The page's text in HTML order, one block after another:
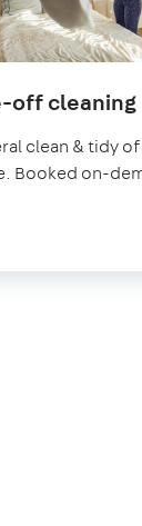
off cleaningin
clean & tidy
Booked on-